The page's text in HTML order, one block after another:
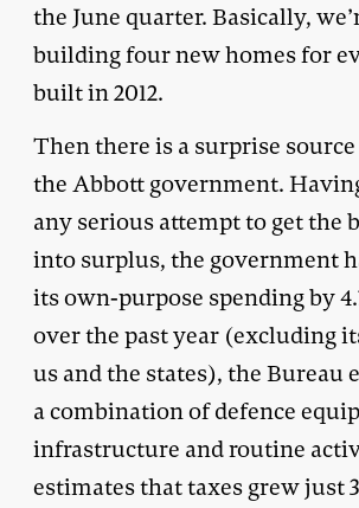
the June quarter. Basically,
building four new homes for
built in 2012.
Then there is a surprise
the Abbott government.
any serious attempt to get the
into surplus, the government
its own-purpose spending by
over the past year (excluding
us and the states), the Bureau
a combination of defence
infrastructure and routine
estimates that taxes grew just